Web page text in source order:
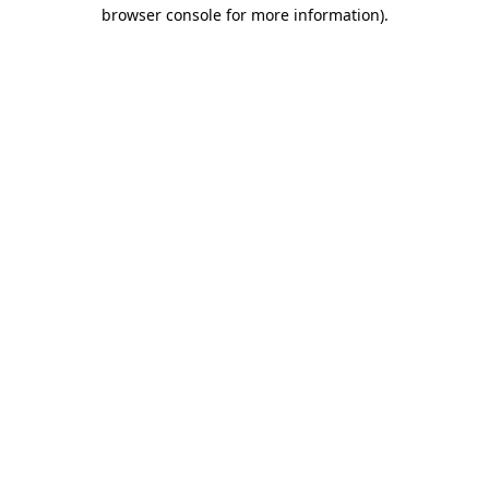
browser console for more information).